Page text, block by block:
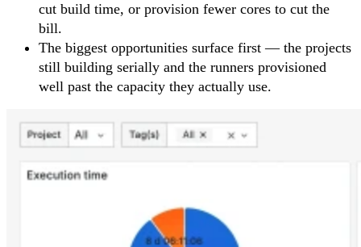
cut build time, or provision fewer cores to cut the
bill.
The biggest opportunities surface first — the projects
still building serially and the runners provisioned
well past the capacity they actually use.